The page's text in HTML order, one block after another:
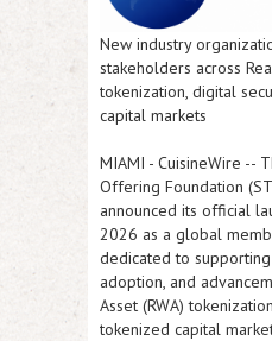
New industry
stakeholders across
tokenization, digital
capital markets
MIAMI - CuisineWire --
Offering Foundation
announced its official
2026 as a global
dedicated to
adoption, and
Asset (RWA)
tokenized capital